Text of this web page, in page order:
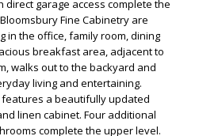
garage access complete the
Fine Cabinetry are
in the office, family room, dining
breakfast area, adjacent to
walks out to the backyard and
living and entertaining.
a beautifully updated
linen cabinet. Four additional
complete the upper level.